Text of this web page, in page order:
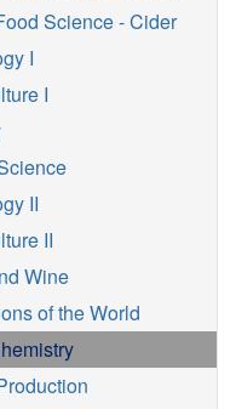
Science - Cider
I
I
II
II
Wine
of the World